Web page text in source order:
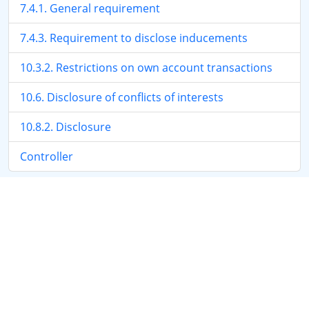
7.4.1. General requirement
7.4.3. Requirement to disclose inducements
10.3.2. Restrictions on own account transactions
10.6. Disclosure of conflicts of interests
10.8.2. Disclosure
Controller